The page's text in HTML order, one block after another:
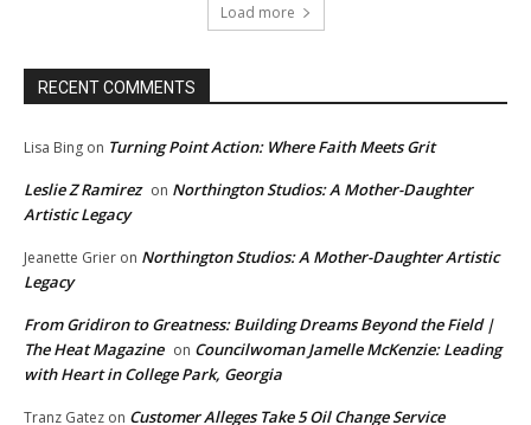
Load more
RECENT COMMENTS
Lisa Bing on Turning Point Action: Where Faith Meets Grit
Leslie Z Ramirez on Northington Studios: A Mother-Daughter
Artistic Legacy
Jeanette Grier on Northington Studios: A Mother-Daughter Artistic
Legacy
From Gridiron to Greatness: Building Dreams Beyond the Field |
The Heat Magazine on Councilwoman Jamelle McKenzie: Leading
with Heart in College Park, Georgia
Tranz Gatez on Customer Alleges Take 5 Oil Change Service